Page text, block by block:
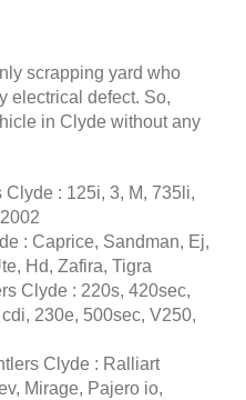
scrapping yard who
electrical defect. So,
in Clyde without any
: 125i, 3, M, 735li,
: Caprice, Sandman, Ej,
Hd, Zafira, Tigra
Clyde : 220s, 420sec,
230e, 500sec, V250,
Clyde : Ralliart
Mirage, Pajero io,